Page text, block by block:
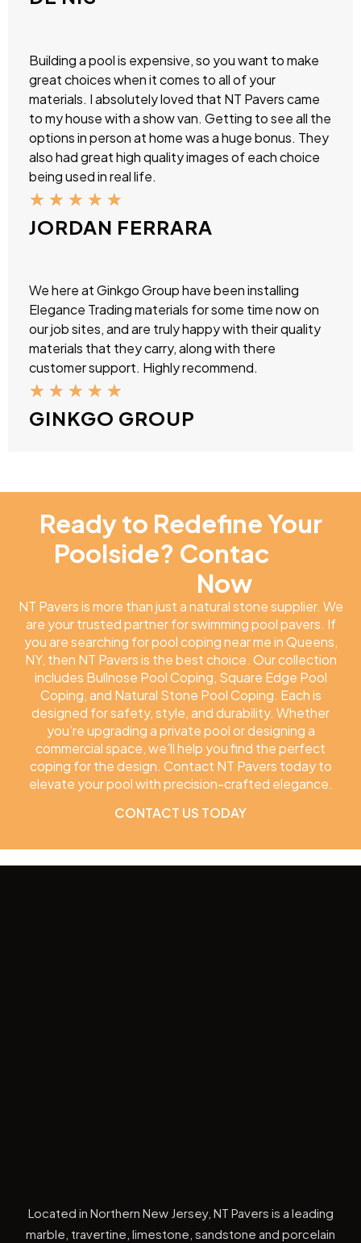
Building a pool is expensive, so you want to make
great choices when it comes to all of your
materials. I absolutely loved that NT Pavers came
to my house with a show van. Getting to see all the
options in person at home was a huge bonus. They
also had great high quality images of each choice
being used in real life.
★ ★ ★ ★ ★
JORDAN FERRARA
We here at Ginkgo Group have been installing
Elegance Trading materials for some time now on
our job sites, and are truly happy with their quality
materials that they carry, along with there
customer support. Highly recommend.
★ ★ ★ ★ ★
GINKGO GROUP
Ready to Redefine Your
Poolside? Contac
Now
NT Pavers is more than just a natural stone supplier. We
are your trusted partner for swimming pool pavers. If
you are searching for pool coping near me in Queens,
NY, then NT Pavers is the best choice. Our collection
includes Bullnose Pool Coping, Square Edge Pool
Coping, and Natural Stone Pool Coping. Each is
designed for safety, style, and durability. Whether
you’re upgrading a private pool or designing a
commercial space, we’ll help you find the perfect
coping for the design. Contact NT Pavers today to
elevate your pool with precision-crafted elegance.
CONTACT US TODAY
Located in Northern New Jersey, NT Pavers is a leading
marble, travertine, limestone, sandstone and porcelain